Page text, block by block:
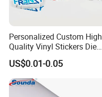
Personalized Custom High
Quality Vinyl Stickers Die
Cut Adhesive Decoration
Stickers
US$0.01-0.05